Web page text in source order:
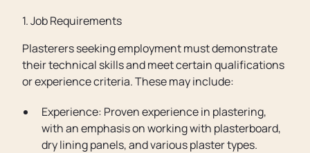
1. Job Requirements
Plasterers seeking employment must demonstrate
their technical skills and meet certain qualifications
or experience criteria. These may include:
Experience: Proven experience in plastering,
with an emphasis on working with plasterboard,
dry lining panels, and various plaster types.